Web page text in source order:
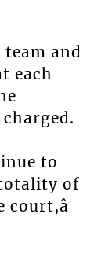
team and
each
to
of